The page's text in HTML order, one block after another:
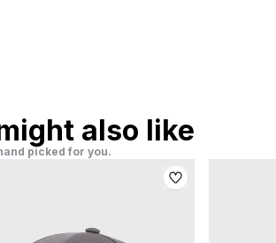
also like
picked for you.